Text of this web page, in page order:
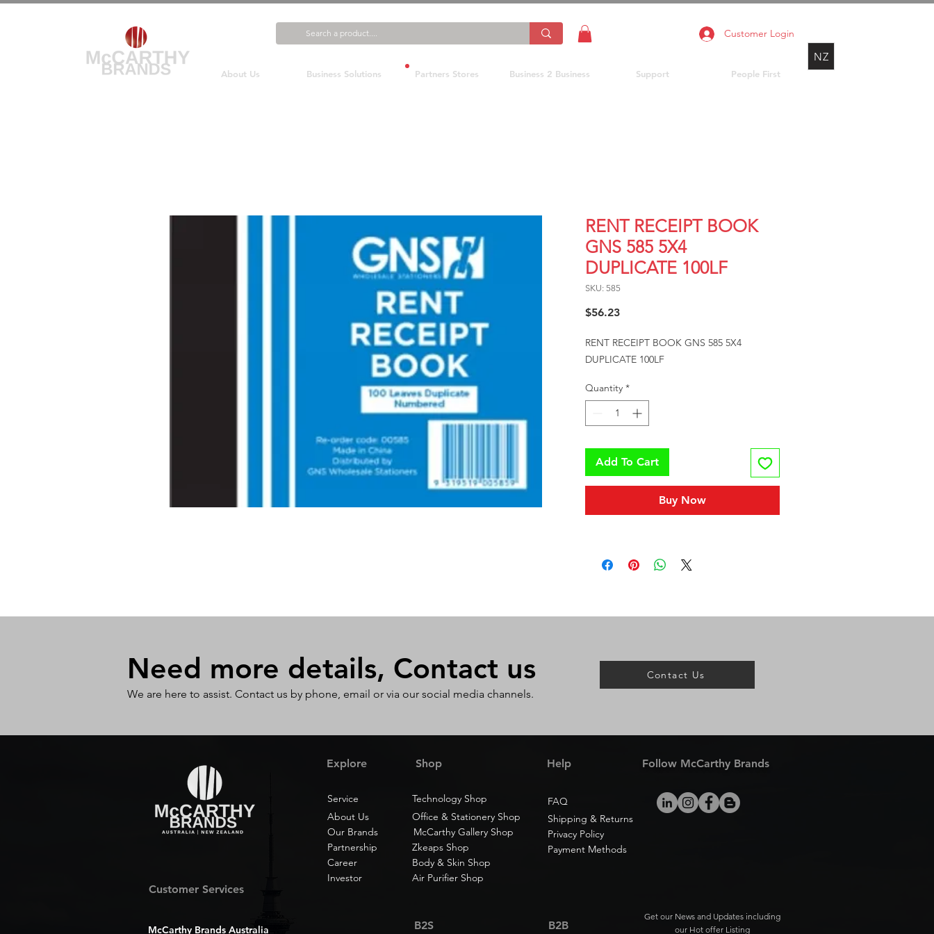
Customer Login
About Us Business Solutions Partners Stores Business 2 Business Support People First
NZ
RENT RECEIPT BOOK
GNS 585 5X4
DUPLICATE 100LF
SKU: 585
$56.23Price
RENT RECEIPT BOOK GNS 585 5X4
DUPLICATE 100LF
Quantity *
Add To Cart
Buy Now
Need more details, Contact us
We are here to assist. Contact us by phone, email or via our social media channels.
Contact Us
Shop
Explore
Technology Shop
Service
Help
FAQ
Follow McCarthy Brands
Our Brands
Office & Stationery Shop
About Us
Shipping & Returns
McCarthy Gallery Shop
Privacy Policy
Zkeaps Shop
Partnership
Body & Skin Shop
Career
Payment Methods
Customer Services
McCarthy Brands Australia
Investor Air Purifier Shop
B2S B2B
Get our News and Updates including
our Hot offer Listing